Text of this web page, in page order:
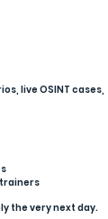
live OSINT cases,
the very next day.